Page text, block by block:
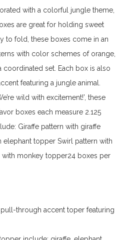
with a colorful jungle theme,
are great for holding sweet
to fold, these boxes come in an
with color schemes of orange,
set. Each box is also
featuring a jungle animal.
wild with excitement!’, these
boxes each measure 2.125
Giraffe pattern with giraffe
topper Swirl pattern with
monkey topper24 boxes per
through accent toper featuring